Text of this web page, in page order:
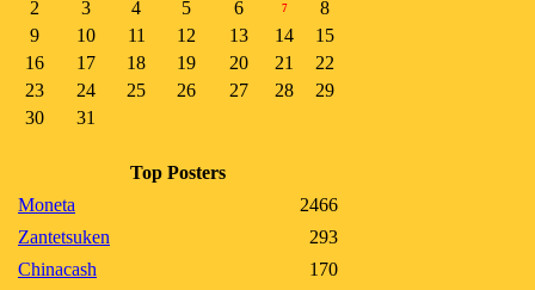
2
3 4 5 6 7
8
9
10 11 12 13 14
15
16
17 18 19 20 21
22
23
24 25 26 27 28
29
30
31
Top Posters
Moneta
2466
Zantetsuken
293
Chinacash
170